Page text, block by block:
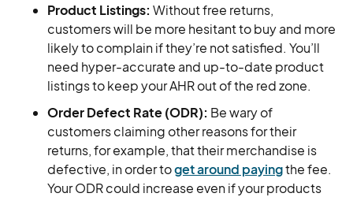
Product Listings: Without free returns,
customers will be more hesitant to buy and more
likely to complain if they’re not satisfied. You’ll
need hyper-accurate and up-to-date product
listings to keep your AHR out of the red zone.
Order Defect Rate (ODR): Be wary of
customers claiming other reasons for their
returns, for example, that their merchandise is
defective, in order toget around payingthe fee.
Your ODR could increase even if your products